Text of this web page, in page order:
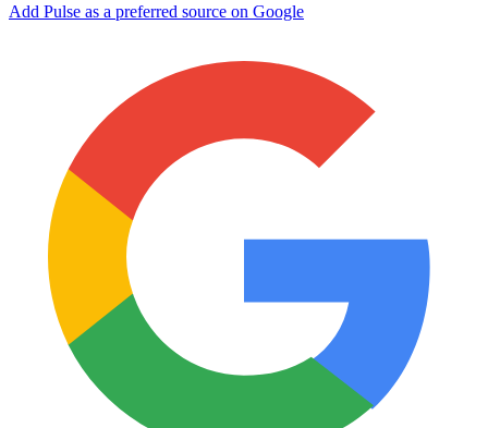
Add Pulse as a preferred source on Google